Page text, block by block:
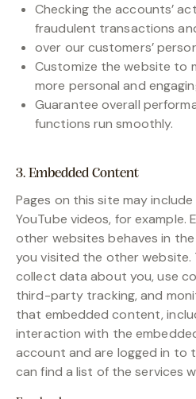
Checking the accounts’
fraudulent transactions
over our customers’
Customize the website to
more personal and
Guarantee overall
functions run smoothly.
3. Embedded Content
Pages on this site may
YouTube videos, for
other websites behaves in
you visited the other website.
collect data about you, use
third-party tracking, and
that embedded content,
interaction with the
account and are logged in to
can find a list of the services